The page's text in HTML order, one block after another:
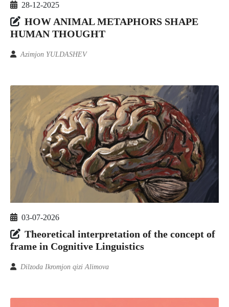
28-12-2025
HOW ANIMAL METAPHORS SHAPE
HUMAN THOUGHT
Azimjon YULDASHEV
03-07-2026
Theoretical interpretation of the concept of
frame in Cognitive Linguistics
Dilzoda Ikromjon qizi Alimova